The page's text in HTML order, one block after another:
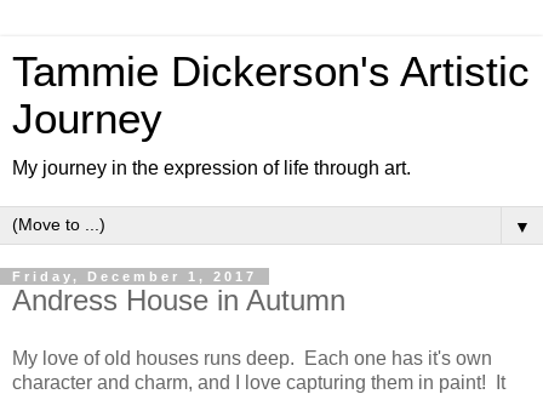
Tammie Dickerson's Artistic
Journey
My journey in the expression of life through art.
▼
Friday, December 1, 2017
Andress House in Autumn
My love of old houses runs deep. Each one has it's own
character and charm, and I love capturing them in paint! It